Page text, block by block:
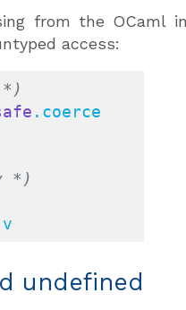
from the OCaml
access:
*)
.coerce
*)
undefined